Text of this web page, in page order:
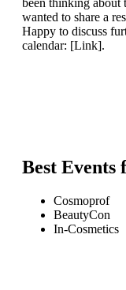
wanted to share a
Happy to discuss
calendar: [Link].
Best Events
Cosmoprof
BeautyCon
In-Cosmetics